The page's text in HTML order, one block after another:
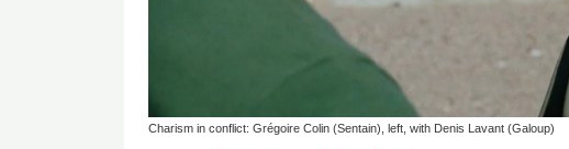
Charism in conflict: Grégoire Colin (Sentain), left, with Denis Lavant (Galoup)